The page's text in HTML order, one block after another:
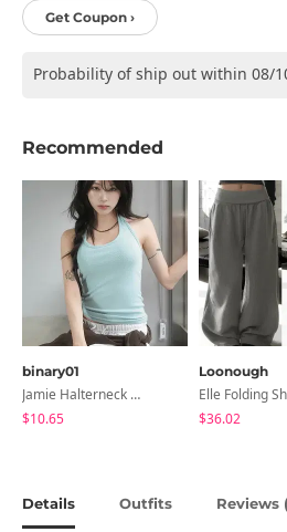
Get Coupon ›
Probability of ship out within 08/
Recommended
binary01
Jamie Halterneck Sleeveless
$10.65
Loonough
$36.02
Details Outfits Reviews